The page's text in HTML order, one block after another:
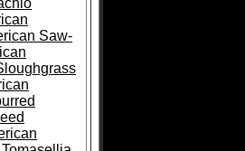
Saw-